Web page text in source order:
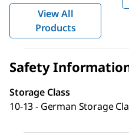
View All
Products
Safety
Storage Class
10-13 - German Storage